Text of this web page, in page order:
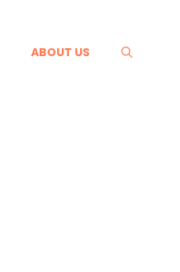
ABOUT US